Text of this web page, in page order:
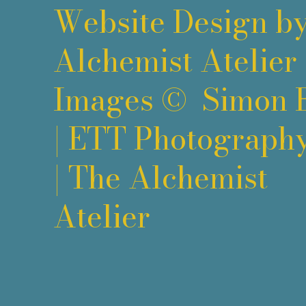
Website Design
Alchemist Atelier
Images © Simon
| ETT
| The Alchemist
Atelier